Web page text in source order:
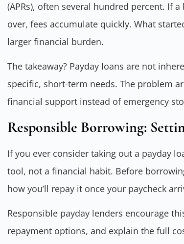
(APRs), often several hundred percent. If
over, fees accumulate quickly. What
larger financial burden.
The takeaway? Payday loans are not
specific, short-term needs. The problem
financial support instead of emergency
Responsible Borrowing:
If you ever consider taking out a payday
tool, not a financial habit. Before
how you’ll repay it once your paycheck
Responsible payday lenders encourage
repayment options, and explain the full